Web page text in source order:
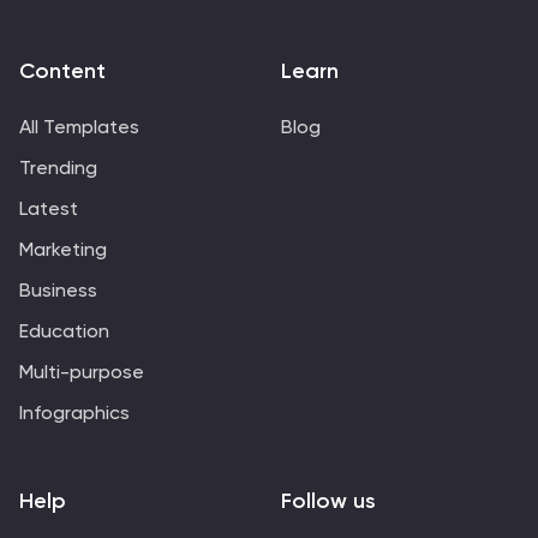
Content
All Templates
Trending
Latest
Marketing
Business
Education
Multi-purpose
Infographics
Learn
Blog
Help Follow us